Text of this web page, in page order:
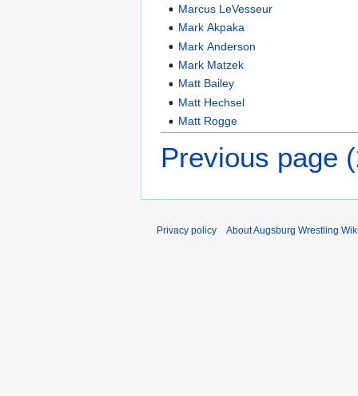
Marcus LeVesseur
Mark Akpaka
Mark Anderson
Mark Matzek
Matt Bailey
Matt Hechsel
Matt Rogge
Previous page
Privacy policy About Augsburg Wrestling